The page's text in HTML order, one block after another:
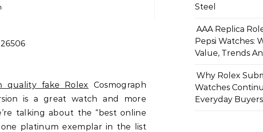
quality fake Rolex Cosmograph
is a great watch and more
talking about the “best online
platinum exemplar in the list
Steel
AAA Replica
Pepsi Watches:
Value, Trends
Why Rolex
Watches
Everyday Buyers